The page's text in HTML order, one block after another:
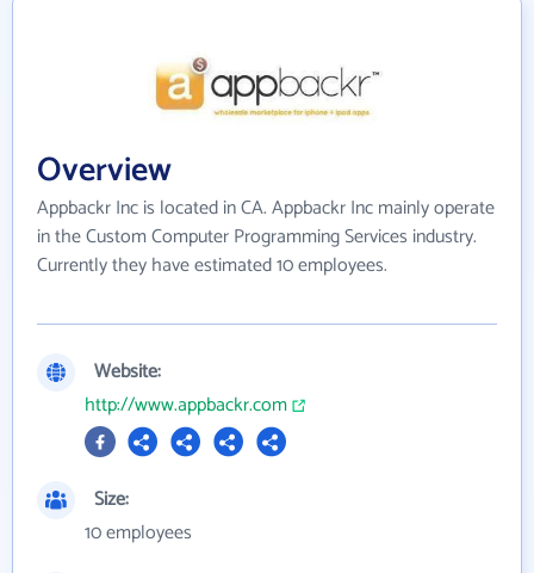
Overview
Appbackr Inc is located in CA. Appbackr Inc mainly operate
in the Custom Computer Programming Services industry.
Currently they have estimated 10 employees.
Website:
http://www.appbackr.com
Size:
10 employees